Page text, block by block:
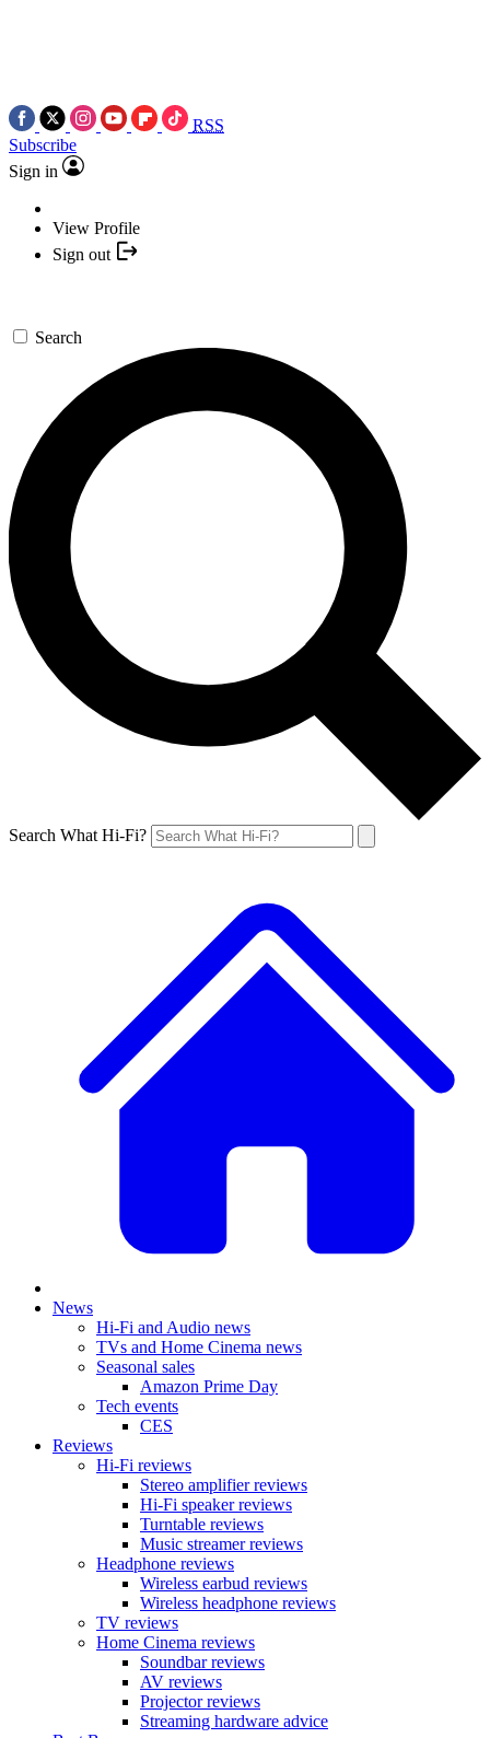
RSS
Subscribe
Sign in
View Profile
Sign out
Search
Search What Hi-Fi?
News
Hi-Fi and Audio news
TVs and Home Cinema news
Seasonal sales
Amazon Prime Day
Tech events
CES
Reviews
Hi-Fi reviews
Stereo amplifier reviews
Hi-Fi speaker reviews
Turntable reviews
Music streamer reviews
Headphone reviews
Wireless earbud reviews
Wireless headphone reviews
TV reviews
Home Cinema reviews
Soundbar reviews
AV reviews
Projector reviews
Streaming hardware advice